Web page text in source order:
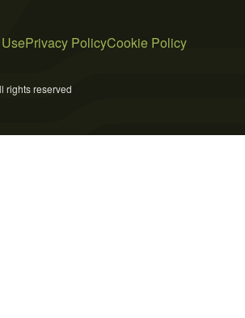
Privacy PolicyCookie Policy
rights reserved